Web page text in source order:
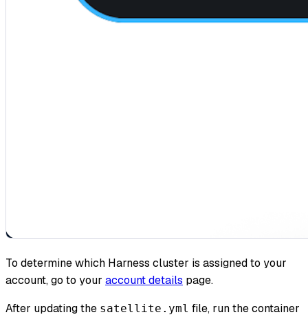
To determine which Harness cluster is assigned to your
account, go to your account details page.
After updating the satellite.yml file, run the container